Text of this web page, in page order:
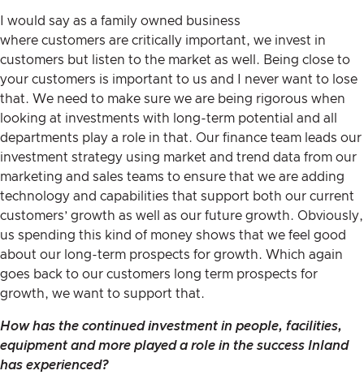
I would say as a family owned business
where customers are critically important, we invest in
customers but listen to the market as well. Being close to
your customers is important to us and I never want to lose
that. We need to make sure we are being rigorous when
looking at investments with long-term potential and all
departments play a role in that. Our finance team leads our
investment strategy using market and trend data from our
marketing and sales teams to ensure that we are adding
technology and capabilities that support both our current
customers’ growth as well as our future growth. Obviously,
us spending this kind of money shows that we feel good
about our long-term prospects for growth. Which again
goes back to our customers long term prospects for
growth, we want to support that.
How has the continued investment in people, facilities,
equipment and more played a role in the success Inland
has experienced?